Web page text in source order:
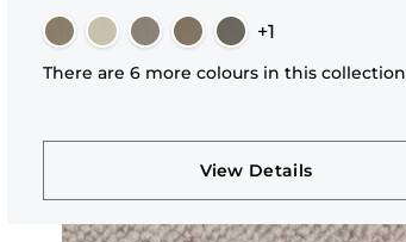
+1
There are 6 more colours in this collection
View Details